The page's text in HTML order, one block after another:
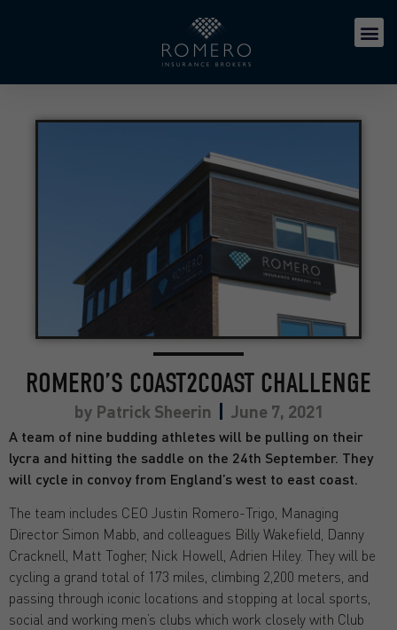
ROMERO’S COAST2COAST CHALLENGE
byPatrick Sheerin June 7, 2021
A team of nine budding athletes will be pulling on their
lycra and hitting the saddle on the 24th September. They
will cycle in convoy from England’s west to east coast.
The team includes CEO Justin Romero-Trigo, Managing
Director Simon Mabb, and colleagues Billy Wakefield, Danny
Cracknell, Matt Togher, Nick Howell, Adrien Hiley. They will be
cycling a grand total of 173 miles, climbing 2,200 meters, and
passing through iconic locations and stopping at local sports,
social and working men’s clubs which work closely with Club